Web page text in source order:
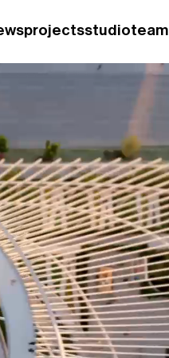
projectsstudioteam